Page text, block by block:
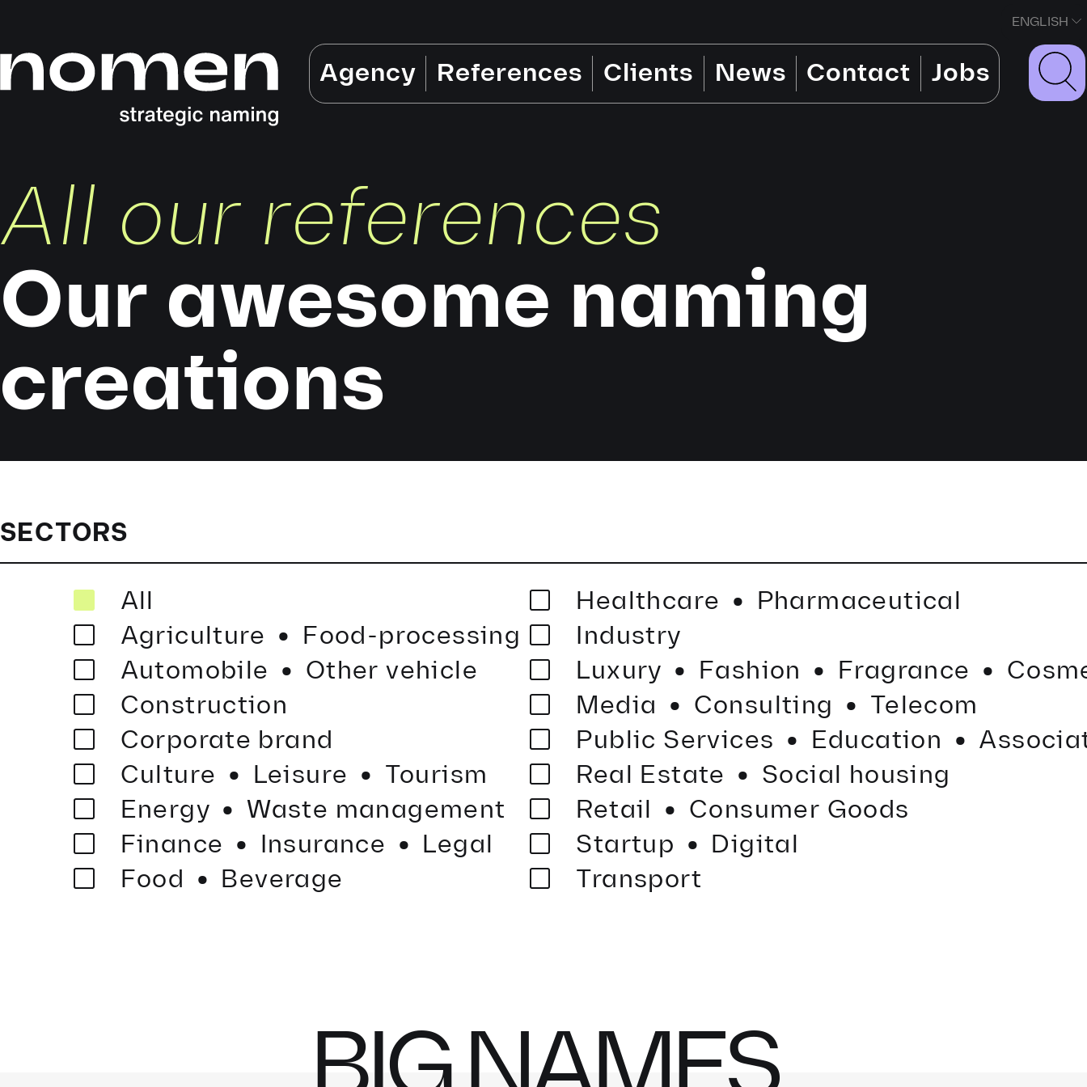
Agency References Clients News Contact Jobs
ENGLISH
All our references
Our awesome naming
creations
SECTORS
All
Agriculture · Food-processing
Automobile · Other vehicle
Construction
Corporate brand
Culture · Leisure · Tourism
Energy · Waste management
Finance · Insurance · Legal
Food · Beverage
Healthcare · Pharmaceutical
Industry
Luxury · Fashion · Fragrance ·
Media · Consulting · Telecom
Public Services · Education ·
Real Estate · Social housing
Retail · Consumer Goods
Startup · Digital
Transport